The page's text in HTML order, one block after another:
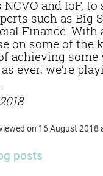
and IoF, to
such as Big
Finance. With
on some of the
achieving some
ever, we’re
on 16 August 2018
posts